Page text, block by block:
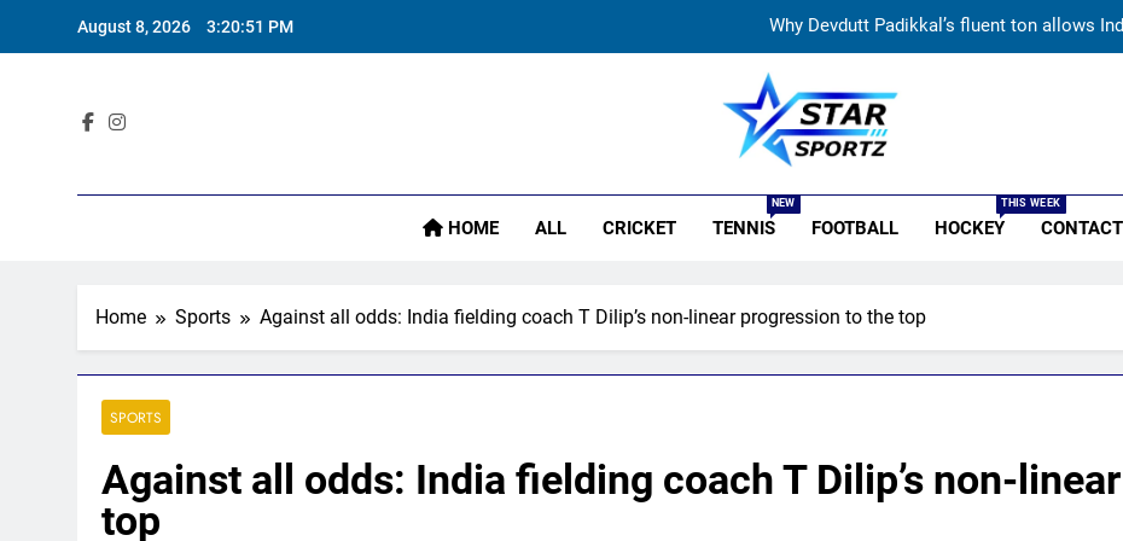
August 8, 2026 3:20:53 PM Jemimah Rodrigues suffers hamstring injury, Asia Cup
‘51-year wait has been too long’: 1975 Hockey World
India’s Ruturaj Gaikwad dethroned! England batter sets new List A
Jemimah Rodrigues suffers hamstring injury, Asia Cup
Star Sportz
HOME ALL CRICKET TENNIS
NEW
FOOTBALL HOCKEY
THIS WEEK
Home Sports Against all odds: India fielding coach T Dilip’s non-linear progression to the top
SPORTS
Against all odds: India fielding coach T Dilip’s non-
top